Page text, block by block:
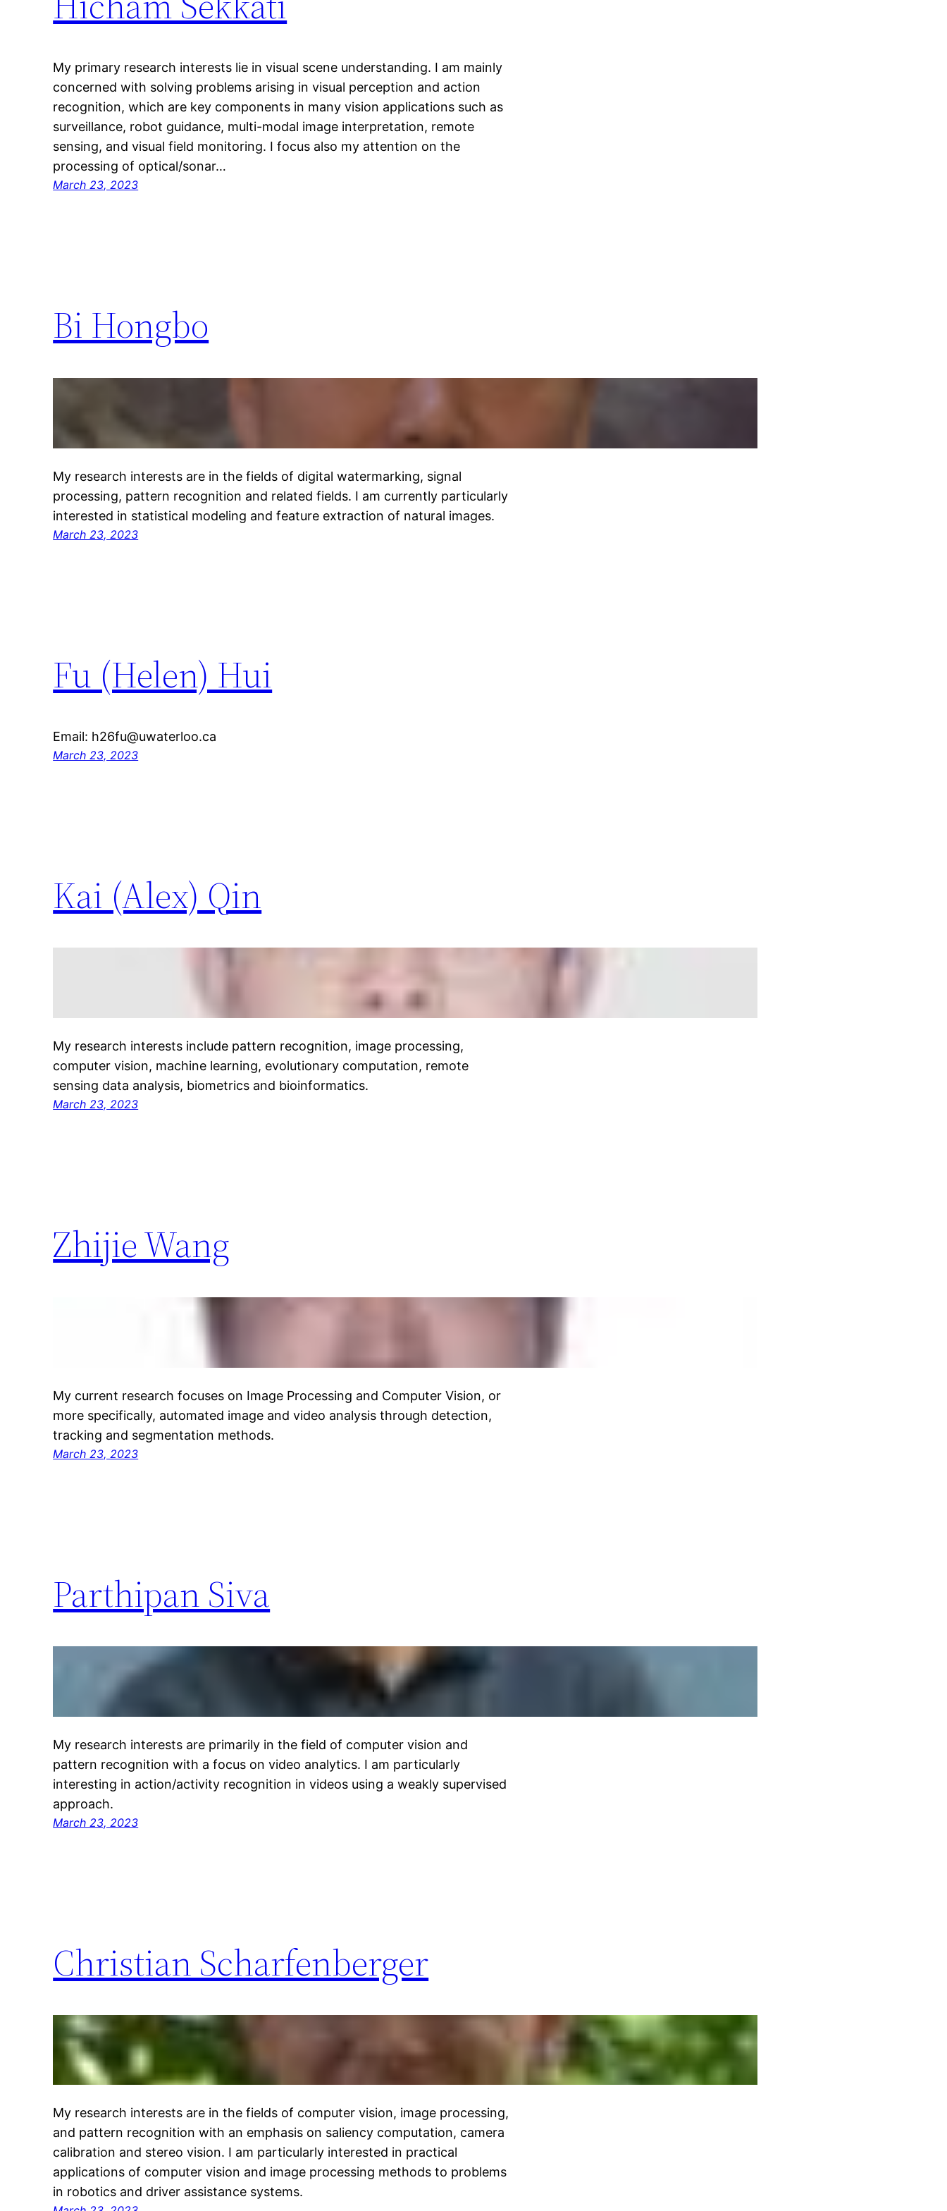
My primary research interests lie in visual scene understanding. I am mainly
concerned with solving problems arising in visual perception and action
recognition, which are key components in many vision applications such as
surveillance, robot guidance, multi-modal image interpretation, remote
sensing, and visual field monitoring. I focus also my attention on the
processing of optical/sonar…
March 23, 2023
Bi Hongbo
My research interests are in the fields of digital watermarking, signal
processing, pattern recognition and related fields. I am currently particularly
interested in statistical modeling and feature extraction of natural images.
March 23, 2023
Fu (Helen) Hui
Email: h26fu@uwaterloo.ca
March 23, 2023
Kai (Alex) Qin
My research interests include pattern recognition, image processing,
computer vision, machine learning, evolutionary computation, remote
sensing data analysis, biometrics and bioinformatics.
March 23, 2023
Zhijie Wang
My current research focuses on Image Processing and Computer Vision, or
more specifically, automated image and video analysis through detection,
tracking and segmentation methods.
March 23, 2023
Parthipan Siva
My research interests are primarily in the field of computer vision and
pattern recognition with a focus on video analytics. I am particularly
interesting in action/activity recognition in videos using a weakly supervised
approach.
March 23, 2023
Christian Scharfenberger
My research interests are in the fields of computer vision, image processing,
and pattern recognition with an emphasis on saliency computation, camera
calibration and stereo vision. I am particularly interested in practical
applications of computer vision and image processing methods to problems
in robotics and driver assistance systems.